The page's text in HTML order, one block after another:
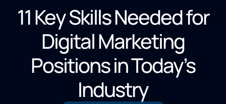
11 Key Skills Needed for
Digital Marketing
Positions in Today’s
Industry